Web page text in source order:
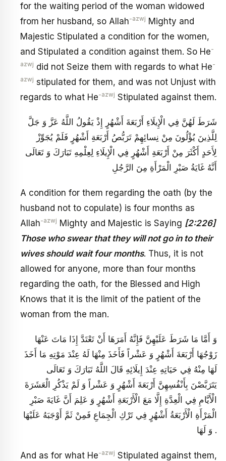
for the waiting period of the woman widowed
from her husband, so Allah-azwj Mighty and
Majestic Stipulated a condition for the women,
and Stipulated a condition against them. So He-
azwj did not Seize them with regards to what He-
azwj stipulated for them, and was not Unjust with
regards to what He-azwj Stipulated against them.
شَرَطَ لَهُنَّ فِي الْإِيلَاءِ أَرْبَعَةَ أَشْهُرٍ إِذْ يَقُولُ اللَّهُ عَزَّ وَ جَلَّ
لِلَّذِينَ يُؤْلُونَ مِنْ نِسائِهِمْ تَرَبُّصُ أَرْبَعَةِ أَشْهُرٍ فَلَمْ يُجَوِّزْ
لِأَحَدٍ أَكْثَرَ مِنْ أَرْبَعَةِ أَشْهُرٍ فِي الْإِيلَاءِ لِعِلْمِهِ تَبَارَكَ وَ تَعَالَى
أَنَّهُ غَايَةُ صَبْرِ الْمَرْأَةِ مِنَ الرَّجُلِ
A condition for them regarding the oath (by the
husband not to copulate) is four months as
Allah-azwj Mighty and Majestic is Saying [2:226]
Those who swear that they will not go in to their
wives should wait four months. Thus, it is not
allowed for anyone, more than four months
regarding the oath, for the Blessed and High
Knows that it is the limit of the patient of the
woman from the man.
وَ أَمَّا مَا شَرَطَ عَلَيْهِنَّ فَإِنَّهُ أَمَرَهَا أَنْ تَعْتَدَّ إِذَا مَاتَ عَنْهَا
زَوْجُهَا أَرْبَعَةَ أَشْهُرٍ وَ عَشْراً فَأَخَذَ مِنْهَا لَهُ عِنْدَ مَوْتِهِ مَا أَخَذَ
لَهَا مِنْهُ فِي حَيَاتِهِ عِنْدَ إِيلَائِهِ قَالَ اللَّهُ تَبَارَكَ وَ تَعَالَى
يَتَرَبَّصْنَ بِأَنْفُسِهِنَّ أَرْبَعَةَ أَشْهُرٍ وَ عَشْراً وَ لَمْ يَذْكُرِ الْعَشَرَةَ
الْأَيَّامِ فِي الْعِدَّةِ إِلَّا مَعَ الْأَرْبَعَةِ أَشْهُرٍ وَ عَلِمَ أَنَّ غَايَةَ صَبْرِ
الْمَرْأَةِ الْأَرْبَعَةُ أَشْهُرٍ فِي تَرْكِ الْجِمَاعِ فَمِنْ ثَمَّ أَوْجَبَهُ عَلَيْهَا
وَ لَهَا .
And as for what He-azwj Stipulated against them,